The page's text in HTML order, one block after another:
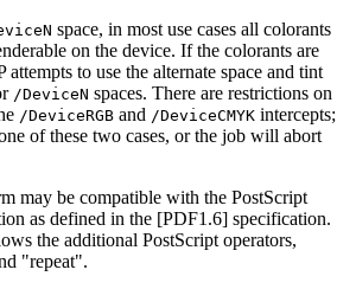
space, in most use cases all colorants
on the device. If the colorants are
attempts to use the alternate space and tint
/DeviceN spaces. There are restrictions on
/DeviceRGB and /DeviceCMYK intercepts;
of these two cases, or the job will abort
may be compatible with the PostScript
as defined in the [PDF1.6] specification.
the additional PostScript operators,
"repeat".